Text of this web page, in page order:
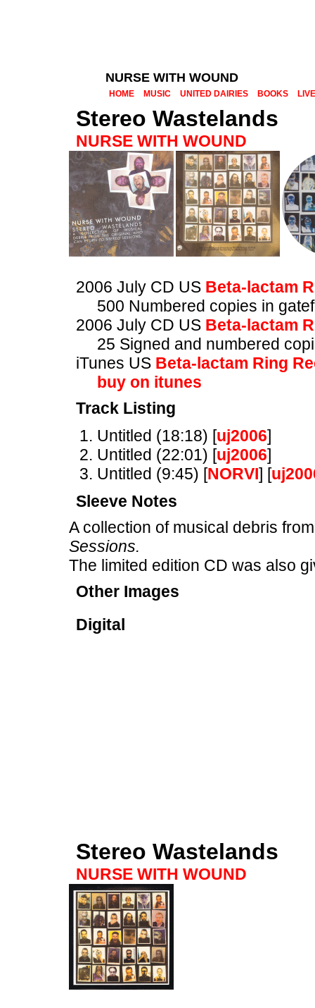
NURSE WITH WOUND
HOME MUSIC UNITED DAIRIES BOOKS LIVE
Stereo Wastelands
NURSE WITH WOUND
2006 July CD US Beta-lactam
500 Numbered copies in
2006 July CD US Beta-lactam
25 Signed and numbered
iTunes US Beta-lactam Ring
buy on itunes
Track Listing
Untitled (18:18) [uj2006]
Untitled (22:01) [uj2006]
Untitled (9:45) [NORVI] [
Sleeve Notes
A collection of musical debris
Sessions.
The limited edition CD was also
Other Images
Digital
Stereo Wastelands
NURSE WITH WOUND